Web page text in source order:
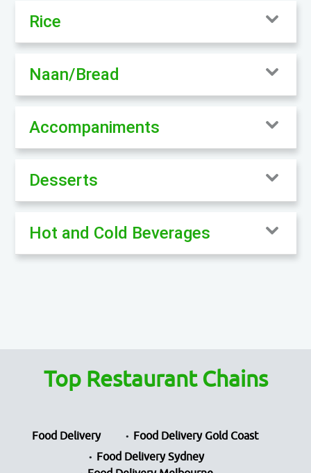
Rice
Naan/Bread
Accompaniments
Desserts
Hot and Cold Beverages
Top Restaurant Chains
Food Delivery
Food Delivery Gold Coast
Food Delivery Sydney